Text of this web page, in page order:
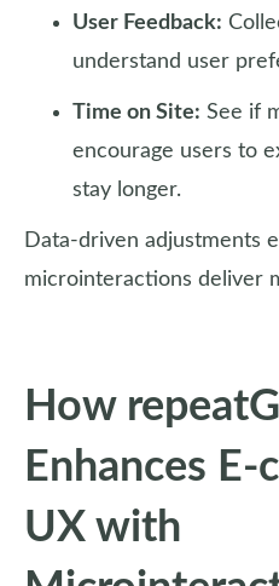
User Feedback:
understand user
Time on Site: See if
encourage users to
stay longer.
Data-driven adjustments
microinteractions deliver
How
Enhances E-
UX with